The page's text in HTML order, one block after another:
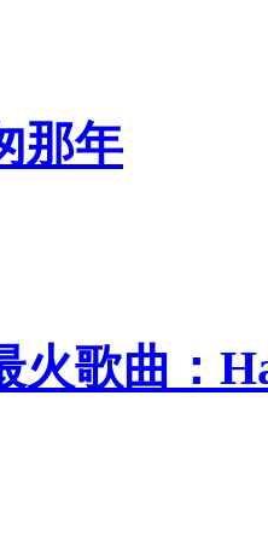
那年
火歌曲：